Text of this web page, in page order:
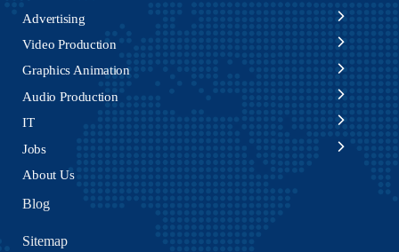
Advertising
Video Production
Graphics Animation
Audio Production
IT
Jobs
About Us
Blog
Sitemap